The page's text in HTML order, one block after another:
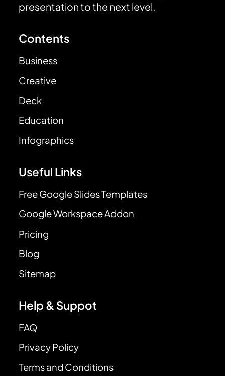
presentation to the next level.
Contents
Business
Creative
Deck
Education
Infographics
Useful Links
Free Google Slides Templates
Google Workspace Addon
Pricing
Blog
Sitemap
Help & Suppot
FAQ
Privacy Policy
Terms and Conditions